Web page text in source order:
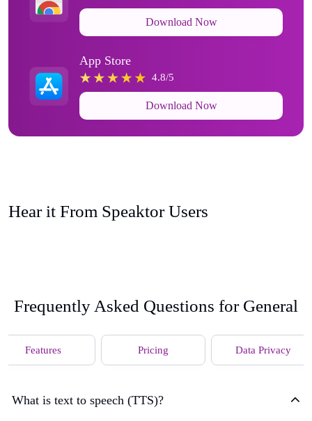
Download Now
App Store
4.8/5
Download Now
Hear it From Speaktor Users
Frequently Asked Questions for General
Features Pricing Data Privacy
What is text to speech (TTS)?